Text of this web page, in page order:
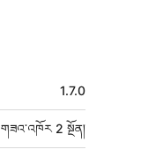
1.7.0
གཟའ་འཁོར 2 སྔོན།